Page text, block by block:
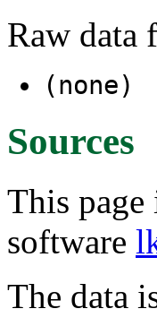
Raw data
(none)
Sources
This
software
The data